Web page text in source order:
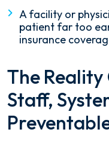
A facility or
patient far too
insurance
The
Staff,